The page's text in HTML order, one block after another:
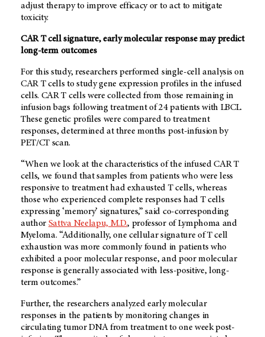
adjust therapy to improve efficacy or to act to mitigate
toxicity.
CAR T cell signature, early molecular response may predict
long-term outcomes
For this study, researchers performed single-cell analysis on
CAR T cells to study gene expression profiles in the infused
cells. CAR T cells were collected from those remaining in
infusion bags following treatment of 24 patients with LBCL.
These genetic profiles were compared to treatment
responses, determined at three months post-infusion by
PET/CT scan.
“When we look at the characteristics of the infused CAR T
cells, we found that samples from patients who were less
responsive to treatment had exhausted T cells, whereas
those who experienced complete responses had T cells
expressing ‘memory’ signatures,” said co-corresponding
author Sattva Neelapu, M.D., professor of Lymphoma and
Myeloma. “Additionally, one cellular signature of T cell
exhaustion was more commonly found in patients who
exhibited a poor molecular response, and poor molecular
response is generally associated with less-positive, long-
term outcomes.”
Further, the researchers analyzed early molecular
responses in the patients by monitoring changes in
circulating tumor DNA from treatment to one week post-